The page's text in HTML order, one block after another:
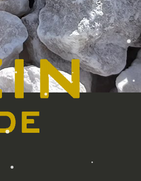
SEE MORE